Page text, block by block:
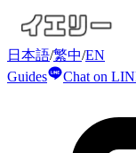
日本語/繁中/EN
Guides
Chat on